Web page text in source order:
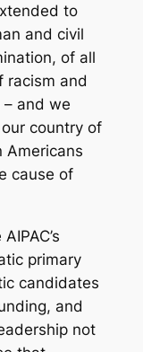
to
and civil
of all
racism and
and we
country of
Americans
cause of
primary
candidates
and
not